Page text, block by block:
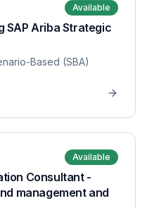
Available
SAP Ariba Strategic
Based (SBA)
Available
Consultant -
management and